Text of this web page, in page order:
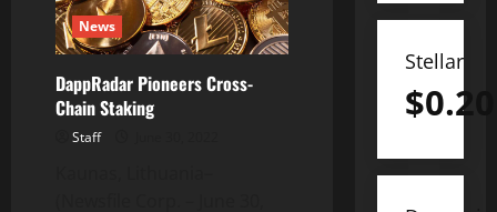
2022
News
DappRadar Pioneers Cross-
Chain Staking
Staff
Stellar
$0.20